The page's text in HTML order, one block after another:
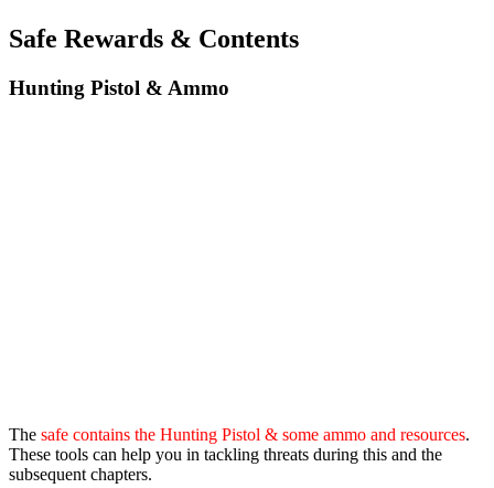
Safe Rewards & Contents
Hunting Pistol & Ammo
The safe contains the Hunting Pistol & some ammo and resources.
These tools can help you in tackling threats during this and the
subsequent chapters.